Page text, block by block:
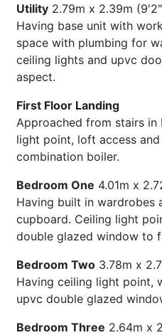
Utility 2.79m x 2.39m
Having base unit with
space with plumbing for
ceiling lights and upvc
aspect.
First Floor Landing
Approached from stairs in
light point, loft access
combination boiler.
Bedroom One 4.01m x
Having built in wardrobes
cupboard. Ceiling light
double glazed window to
Bedroom Two 3.78m x
Having ceiling light point,
upvc double glazed
Bedroom Three 2.64m x